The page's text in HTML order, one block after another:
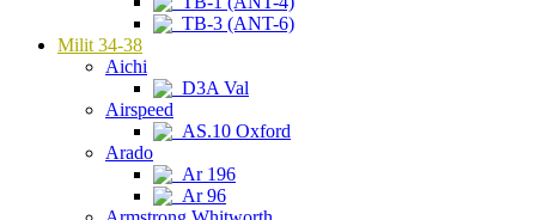
TB-3 (ANT-6)
Milit 34-38
Aichi
D3A Val
Airspeed
AS.10 Oxford
Arado
Ar 196
Ar 96